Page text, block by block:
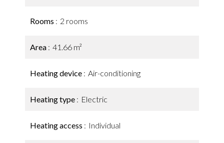
Rooms 2 rooms
Area 41.66 m²
Heating device Air-conditioning
Heating type Electric
Heating access Individual